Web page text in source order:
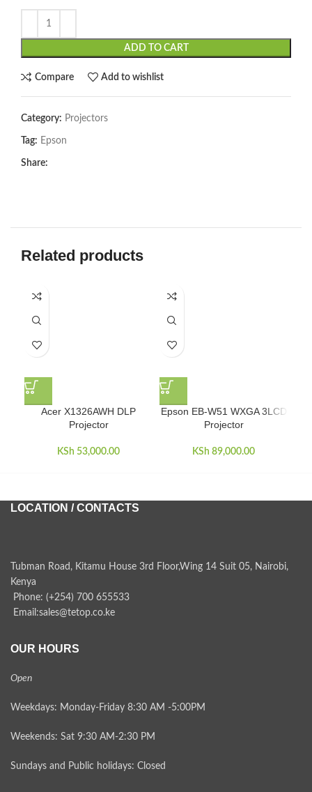
ADD TO CART
Compare Add to wishlist
Category: Projectors
Tag: Epson
Share:
Related products
Acer X1326AWH DLP
Projector
KSh 53,000.00
Epson EB-W51 WXGA 3LCD
Projector
KSh 89,000.00
LOCATION / CONTACTS
Tubman Road, Kitamu House 3rd Floor,Wing 14 Suit 05, Nairobi,
Kenya
Phone: (+254) 700 655533
Email:sales@tetop.co.ke
OUR HOURS
Open
Weekdays: Monday-Friday 8:30 AM -5:00PM
Weekends: Sat 9:30 AM-2:30 PM
Sundays and Public holidays: Closed